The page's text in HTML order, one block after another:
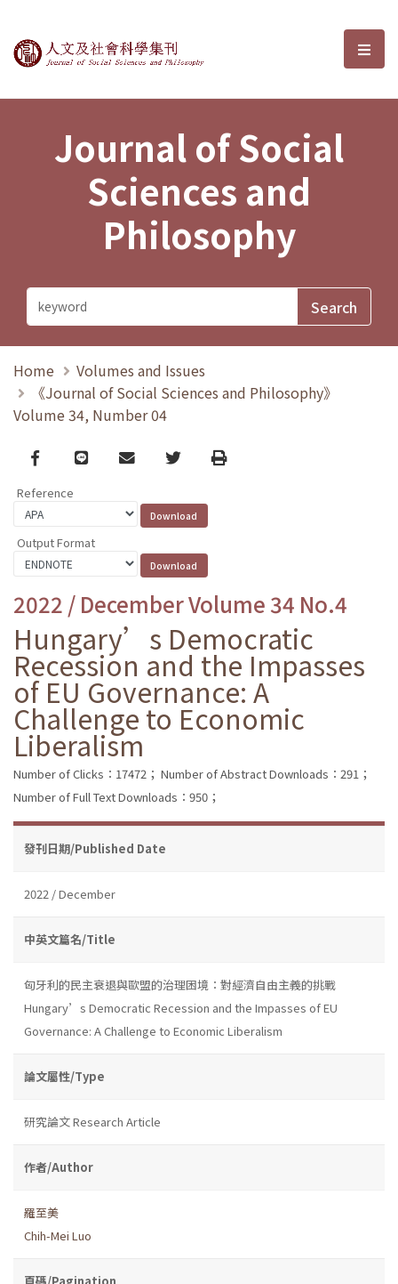
Journal of Social Sciences and選
Journal of Social
Sciences and
Philosophy
Home
Volumes and Issues
《Journal of Social Sciences and Philosophy》
Volume 34, Number 04
Facebook
line email TwitterPrint
Reference
Output Format
2022 / December Volume 34 No.4
Hungary’s Democratic
Recession and the Impasses
of EU Governance: A
Challenge to Economic
Liberalism
Number of Clicks：17472； Number of Abstract Downloads：291；
Number of Full Text Downloads：950；
發刊日期/Published Date
2022 / December
中英文篇名/Title
匈牙利的民主衰退與歐盟的治理困境：對經濟自由主義的挑戰
Hungary’s Democratic Recession and the Impasses of EU
Governance: A Challenge to Economic Liberalism
論文屬性/Type
研究論文 Research Article
作者/Author
羅至美
Chih-Mei Luo
頁碼/Pagination